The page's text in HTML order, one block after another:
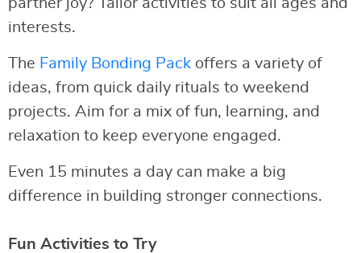
interests.
The Family Bonding Pack offers a variety of
ideas, from quick daily rituals to weekend
projects. Aim for a mix of fun, learning, and
relaxation to keep everyone engaged.
Even 15 minutes a day can make a big
difference in building stronger connections.
Fun Activities to Try